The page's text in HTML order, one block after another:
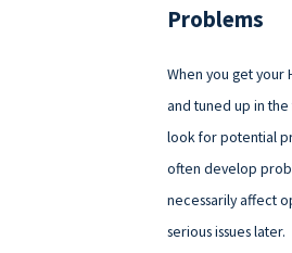
Problems
When you get your
and tuned up in
look for potential
often develop
necessarily affect
serious issues later.